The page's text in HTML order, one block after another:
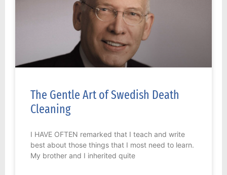
The Gentle Art of Swedish Death
Cleaning
I HAVE OFTEN remarked that I teach and write
best about those things that I most need to learn.
My brother and I inherited quite